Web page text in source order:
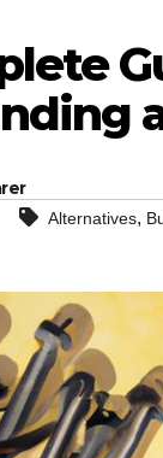
Alternatives,